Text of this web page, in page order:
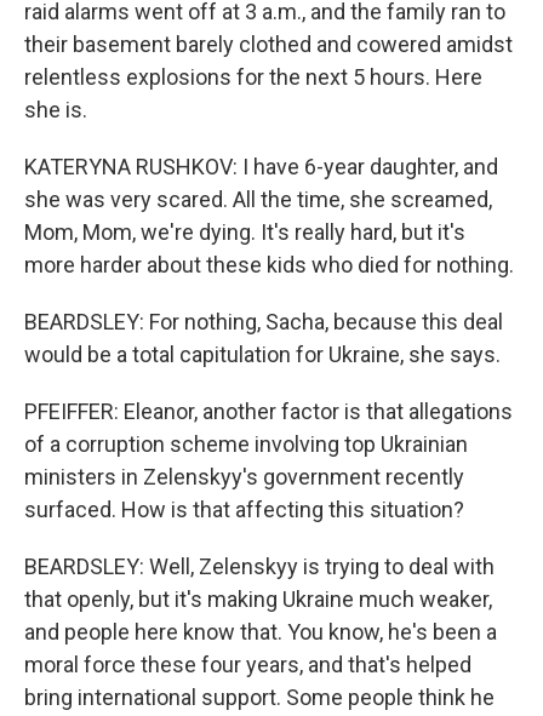
raid alarms went off at 3 a.m., and the family ran to
their basement barely clothed and cowered amidst
relentless explosions for the next 5 hours. Here
she is.
KATERYNA RUSHKOV: I have 6-year daughter, and
she was very scared. All the time, she screamed,
Mom, Mom, we're dying. It's really hard, but it's
more harder about these kids who died for nothing.
BEARDSLEY: For nothing, Sacha, because this deal
would be a total capitulation for Ukraine, she says.
PFEIFFER: Eleanor, another factor is that allegations
of a corruption scheme involving top Ukrainian
ministers in Zelenskyy's government recently
surfaced. How is that affecting this situation?
BEARDSLEY: Well, Zelenskyy is trying to deal with
that openly, but it's making Ukraine much weaker,
and people here know that. You know, he's been a
moral force these four years, and that's helped
bring international support. Some people think he